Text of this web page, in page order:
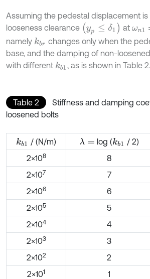
Assuming the pedestal displacement is
looseness clearance (yp δ1 at ωn1
namely kbr changes only when the
base, and the damping of non-
with different kb1 , as is shown in Table 2.
Table 2
Stiffness and damping
loosened bolts
kb1 / (N/m) λ= log (kb1 / 2)
2×108 8
2×107 7
2×106 6
2×105 5
2×104 4
2×103 3
2×102 2
2×101 1